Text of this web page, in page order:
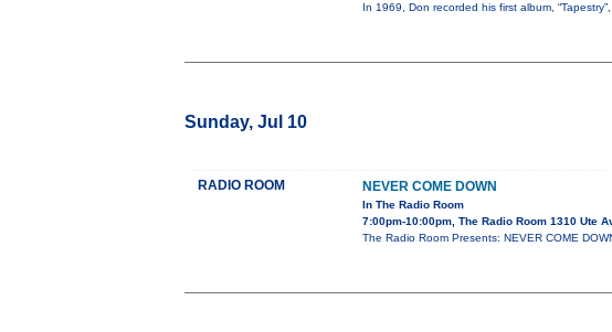
In 1969, Don recorded his first album,
Sunday, Jul 10
RADIO ROOM NEVER COME DOWN
In The Radio Room
7:00pm-10:00pm, The Radio Room 1310 Ute
The Radio Room Presents: NEVER COME